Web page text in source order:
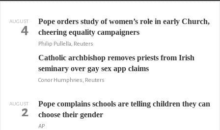
AUGUST
4
Pope orders study of women’s role in early Church,
cheering equality campaigners
Philip Pullella, Reuters
Catholic archbishop removes priests from Irish
seminary over gay sex app claims
Conor Humphries, Reuters
AUGUST
2
Pope complains schools are telling children they can
choose their gender
AP